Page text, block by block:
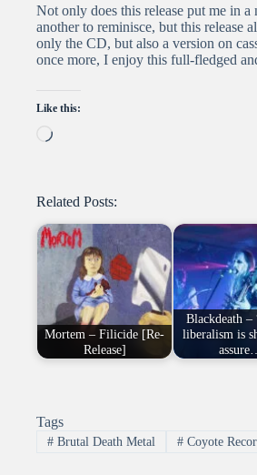
Not only does this release put me in
another to reminisce, but this release
only the CD, but also a version on
once more, I enjoy this full-fledged
Like this:
Loading…
Related Posts:
Mortem – Filicide [Re-
Release]
Blackdeath –
liberalism is
assure…
Tags
#Brutal Death Metal #Coyote